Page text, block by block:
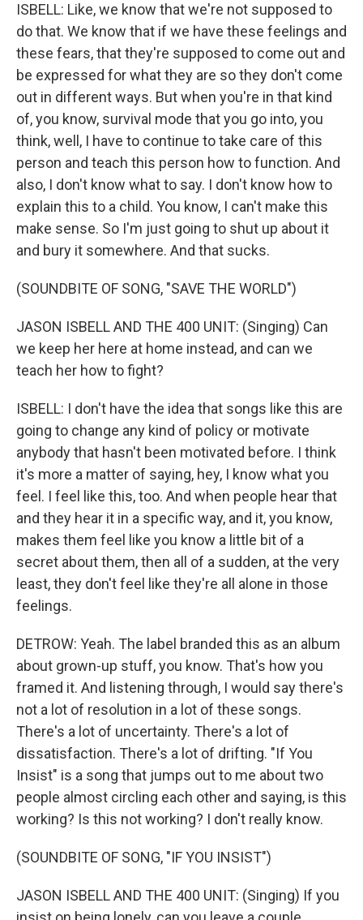
ISBELL: Like, we know that we're not supposed to
do that. We know that if we have these feelings and
these fears, that they're supposed to come out and
be expressed for what they are so they don't come
out in different ways. But when you're in that kind
of, you know, survival mode that you go into, you
think, well, I have to continue to take care of this
person and teach this person how to function. And
also, I don't know what to say. I don't know how to
explain this to a child. You know, I can't make this
make sense. So I'm just going to shut up about it
and bury it somewhere. And that sucks.
(SOUNDBITE OF SONG, "SAVE THE WORLD")
JASON ISBELL AND THE 400 UNIT: (Singing) Can
we keep her here at home instead, and can we
teach her how to fight?
ISBELL: I don't have the idea that songs like this are
going to change any kind of policy or motivate
anybody that hasn't been motivated before. I think
it's more a matter of saying, hey, I know what you
feel. I feel like this, too. And when people hear that
and they hear it in a specific way, and it, you know,
makes them feel like you know a little bit of a
secret about them, then all of a sudden, at the very
least, they don't feel like they're all alone in those
feelings.
DETROW: Yeah. The label branded this as an album
about grown-up stuff, you know. That's how you
framed it. And listening through, I would say there's
not a lot of resolution in a lot of these songs.
There's a lot of uncertainty. There's a lot of
dissatisfaction. There's a lot of drifting. "If You
Insist" is a song that jumps out to me about two
people almost circling each other and saying, is this
working? Is this not working? I don't really know.
(SOUNDBITE OF SONG, "IF YOU INSIST")
JASON ISBELL AND THE 400 UNIT: (Singing) If you